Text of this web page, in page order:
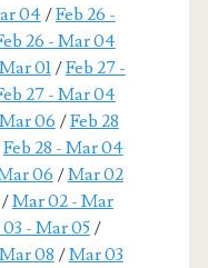
04/Feb 26 -
26 - Mar 04
01/Feb 27 -
27 - Mar 04
06 /Feb 28
Feb 28 - Mar 04
06 /Mar 02
Mar 02 - Mar
- Mar 05/
08 /Mar 03